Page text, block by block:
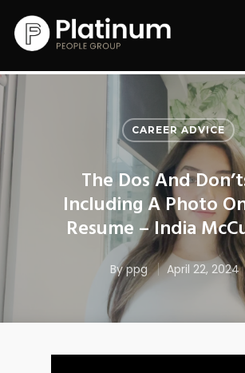
CAREER ADVICE
The Dos And
Including A Photo
Resume – India
Byppg April 22, 2024